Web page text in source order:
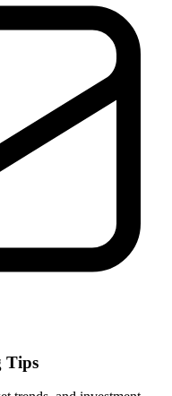
Tips